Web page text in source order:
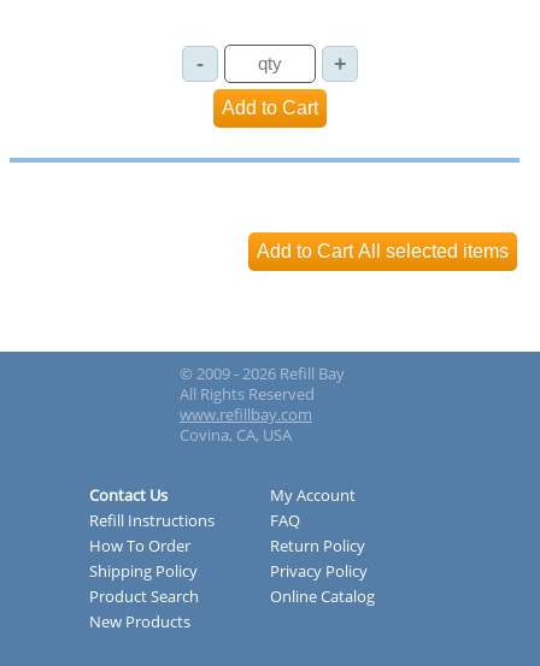
© 2009 - 2026 Refill Bay
All Rights Reserved
www.refillbay.com
Covina, CA, USA
Contact Us
My Account
Refill Instructions
FAQ
How To Order
Return Policy
Shipping Policy
Privacy Policy
Product Search
Online Catalog
New Products